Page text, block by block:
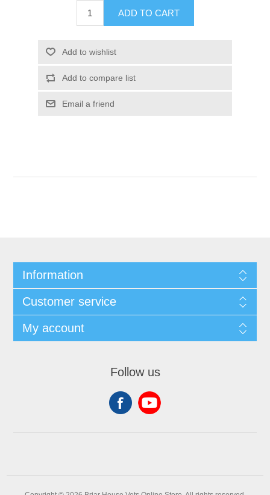
Information
Customer service
My account
Follow us